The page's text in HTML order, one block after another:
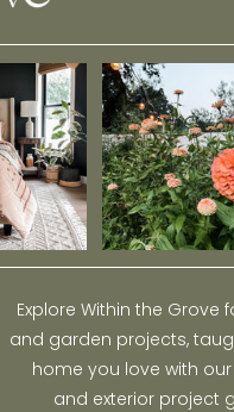
Explore Within the Grove
and garden projects,
home you love with
and exterior project